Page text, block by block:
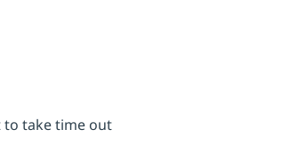
to take time out